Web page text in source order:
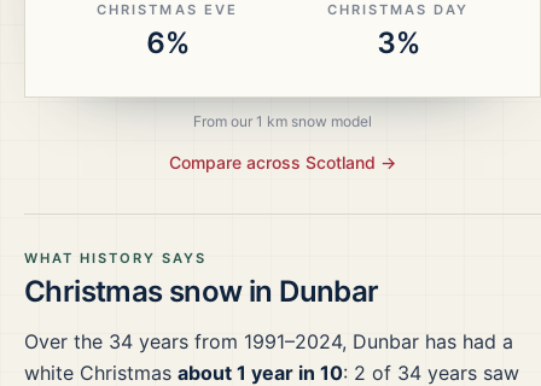
WHAT HISTORY SAYS
Christmas snow in Dunbar
Over the 34 years from 1991–2024, Dunbar has had a
white Christmas about 1 year in 10: 2 of 34 years saw
CHRISTMAS EVE
6%
CHRISTMAS DAY
3%
From our 1 km snow model
Compare across Scotland →